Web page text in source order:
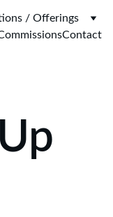
/ Offerings
Contact